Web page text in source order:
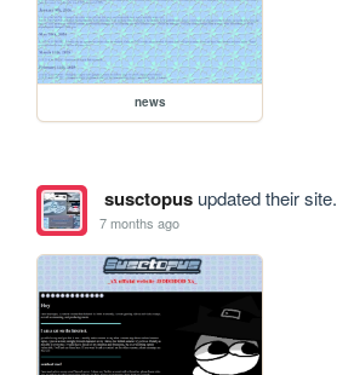
news
susctopusupdated their site.
7 months ago